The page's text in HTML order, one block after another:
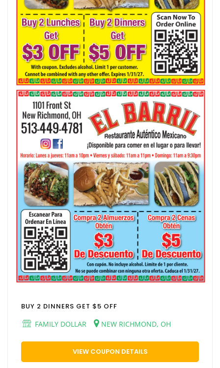
BUY 2 DINNERS GET $5 OFF
FAMILY DOLLAR
NEW RICHMOND, OH
VIEW COUPON DETAILS